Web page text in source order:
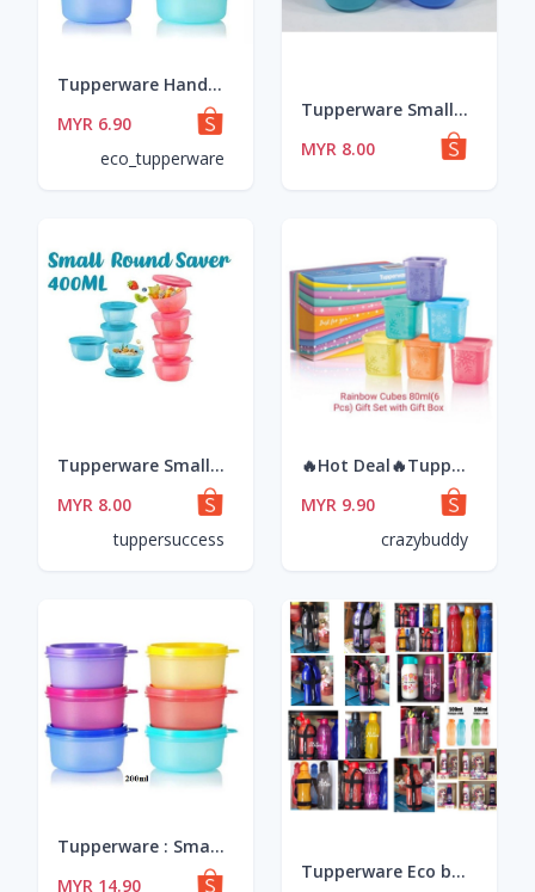
Tupperware Handy Lil' Thing 170ml OR Small Round Container 200ml
MYR 6.90
eco_tupperware
Tupperware Small Round Cotainer 200ml
MYR 8.00
Tupperware Small Round Saver 400ml
MYR 8.00
tuppersuccess
🔥Hot Deal🔥Tupperware Rainbow Cubes Gift Set 80ml
MYR 9.90
crazybuddy
Tupperware : Small Round Container 200ml (6pcs)
MYR 14.90
Tupperware Eco bottle Drinking 500ml/1liter/750ml & Flip Top Bottle 1 liter @ 2 Liter @slim eco bottle with straw